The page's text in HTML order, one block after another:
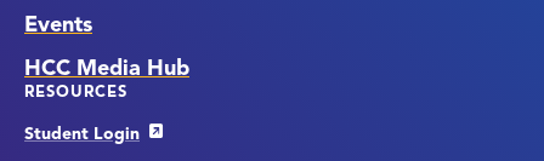
Events
HCC Media Hub
RESOURCES
Student Login